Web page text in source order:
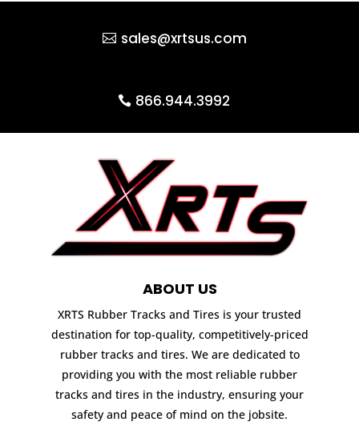
sales@xrtsus.com
866.944.3992
ABOUT US
XRTS Rubber Tracks and Tires is your trusted
destination for top-quality, competitively-priced
rubber tracks and tires. We are dedicated to
providing you with the most reliable rubber
tracks and tires in the industry, ensuring your
safety and peace of mind on the jobsite.